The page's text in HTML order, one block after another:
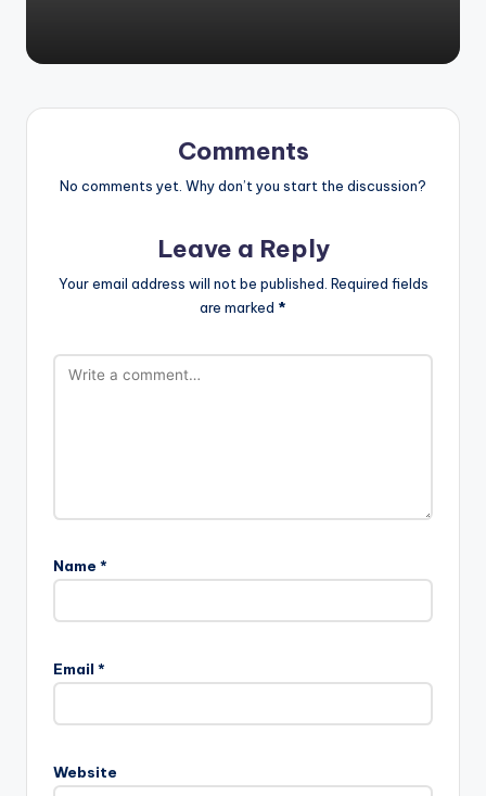
Comments
No comments yet. Why don’t you start the discussion?
Leave a Reply
Your email address will not be published. Required fields
are marked *
Name *
Email *
Website